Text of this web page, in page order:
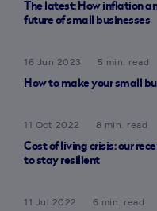
The latest: How inflation
future of small businesses
16 Jun 2023
5 min. read
How to make your small
11 Oct 2022
8 min. read
Cost of living crisis: our
to stay resilient
11 Jul 2022
6 min. read